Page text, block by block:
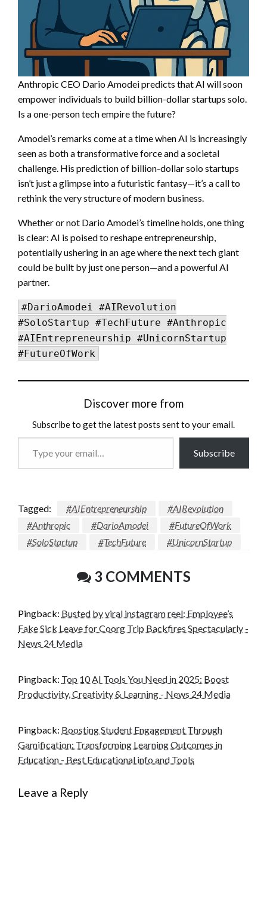
Anthropic CEO Dario Amodei predicts that AI will soon
empower individuals to build billion-dollar startups solo.
Is a one-person tech empire the future?
Amodei’s remarks come at a time when AI is increasingly
seen as both a transformative force and a societal
challenge. His prediction of billion-dollar solo startups
isn’t just a glimpse into a futuristic fantasy—it’s a call to
rethink the very structure of modern business.
Whether or not Dario Amodei’s timeline holds, one thing
is clear: AI is poised to reshape entrepreneurship,
potentially ushering in an age where the next tech giant
could be built by just one person—and a powerful AI
partner.
#DarioAmodei #AIRevolution
#SoloStartup #TechFuture #Anthropic
#AIEntrepreneurship #UnicornStartup
#FutureOfWork
Discover more from
Subscribe to get the latest posts sent to your email.
Subscribe
Tagged: #AIEntrepreneurship
#AIRevolution
#Anthropic
#DarioAmodei
#FutureOfWork
#SoloStartup
#TechFuture #UnicornStartup
3 COMMENTS
Pingback: Busted by viral instagram reel: Employee’s
Fake Sick Leave for Coorg Trip Backfires Spectacularly -
News 24 Media
Pingback: Top 10 AI Tools You Need in 2025: Boost
Productivity, Creativity & Learning - News 24 Media
Pingback: Boosting Student Engagement Through
Gamification: Transforming Learning Outcomes in
Education - Best Educational info and Tools
Leave a Reply